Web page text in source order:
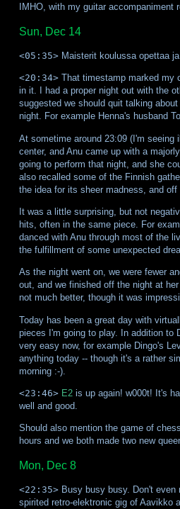
IMHO, with my guitar
Sun, Dec 14
<05:35>Maisterit koulussa opettaa ja
<20:34>That timestamp marked my
in it. I had a proper night out with the
suggested we should quit talking
night. For example Henna's husband
At sometime around 23:09 (I'm seeing
center, and Anu came up with a
going to perform that night, and she
also recalled some of the Finnish
the idea for its sheer madness, and off
It was a little surprising, but not
hits, often in the same piece. For
danced with Anu through most of the
the fulfillment of some unexpected
As the night went on, we were fewer
out, and we finished off the night at
not much better, though it was
Today has been a great day with
pieces I'm going to play. In addition to
very easy now, for example Dingo's
anything today -- though it's a rather
morning :-).
<23:46> E2is up again! w000t! It's
well and good.
Should also mention the game of
hours and we both made two new
Mon, Dec 8
<22:35>Busy busy busy. Don't even
spirited retro-elektronic gig of Aavikko